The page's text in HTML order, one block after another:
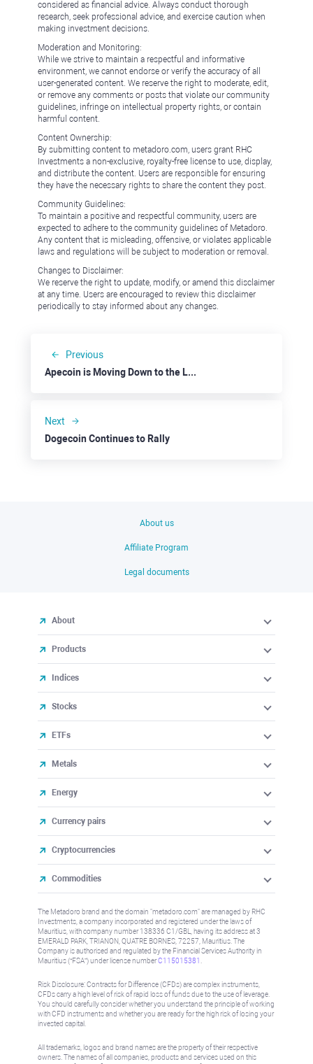
considered as financial advice. Always conduct thorough
research, seek professional advice, and exercise caution when
making investment decisions.
Moderation and Monitoring:
While we strive to maintain a respectful and informative
environment, we cannot endorse or verify the accuracy of all
user-generated content. We reserve the right to moderate, edit,
or remove any comments or posts that violate our community
guidelines, infringe on intellectual property rights, or contain
harmful content.
Content Ownership:
By submitting content to metadoro.com, users grant RHC
Investments a non-exclusive, royalty-free license to use, display,
and distribute the content. Users are responsible for ensuring
they have the necessary rights to share the content they post.
Community Guidelines:
To maintain a positive and respectful community, users are
expected to adhere to the community guidelines of Metadoro.
Any content that is misleading, offensive, or violates applicable
laws and regulations will be subject to moderation or removal.
Changes to Disclaimer:
We reserve the right to update, modify, or amend this disclaimer
at any time. Users are encouraged to review this disclaimer
periodically to stay informed about any changes.
Previous
Apecoin is Moving Down to the Last Line of Defense at $1.00
Next
Dogecoin Continues to Rally
About us
Affiliate Program
Legal documents
About
Products
Indices
Stocks
ETFs
Metals
Energy
Currency pairs
Cryptocurrencies
Commodities
The Metadoro brand and the domain "metadoro.com" are managed by RHC
Investments, a company incorporated and registered under the laws of
Mauritius, with company number 138336 C1/GBL, having its address at 3
EMERALD PARK, TRIANON, QUATRE BORNES, 72257, Mauritius. The
Company is authorised and regulated by the Financial Services Authority in
Mauritius (“FSA”) under license numberC115015381
Risk Disclosure: Contracts for Difference (CFDs) are complex instruments,
CFDs carry a high level of risk of rapid loss of funds due to the use of leverage.
You should carefully consider whether you understand the principle of working
with CFD instruments and whether you are ready for the high risk of losing your
invested capital.
All trademarks, logos and brand names are the property of their respective
owners. The names of all companies, products and services used on this